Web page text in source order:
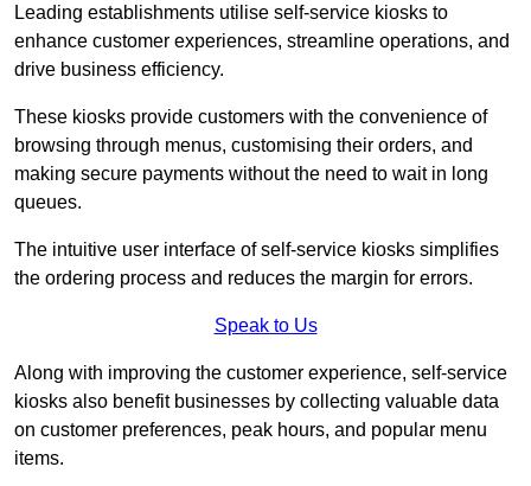
Leading establishments utilise self-service kiosks to
enhance customer experiences, streamline operations, and
drive business efficiency.
These kiosks provide customers with the convenience of
browsing through menus, customising their orders, and
making secure payments without the need to wait in long
queues.
The intuitive user interface of self-service kiosks simplifies
the ordering process and reduces the margin for errors.
Speak to Us
Along with improving the customer experience, self-service
kiosks also benefit businesses by collecting valuable data
on customer preferences, peak hours, and popular menu
items.